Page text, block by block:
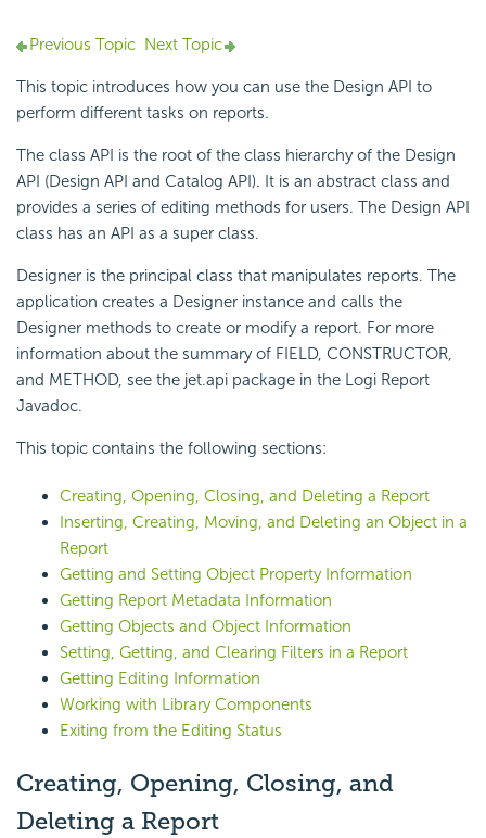
Previous Topic Next Topic
This topic introduces how you can use the Design API to
perform different tasks on reports.
The class API is the root of the class hierarchy of the Design
API (Design API and Catalog API). It is an abstract class and
provides a series of editing methods for users. The Design API
class has an API as a super class.
Designer is the principal class that manipulates reports. The
application creates a Designer instance and calls the
Designer methods to create or modify a report. For more
information about the summary of FIELD, CONSTRUCTOR,
and METHOD, see the jet.api package in the Logi Report
Javadoc.
This topic contains the following sections:
Creating, Opening, Closing, and Deleting a Report
Inserting, Creating, Moving, and Deleting an Object in a
Report
Getting and Setting Object Property Information
Getting Report Metadata Information
Getting Objects and Object Information
Setting, Getting, and Clearing Filters in a Report
Getting Editing Information
Working with Library Components
Exiting from the Editing Status
Creating, Opening, Closing, and
Deleting a Report